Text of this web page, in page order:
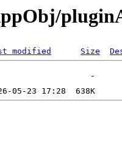
modified Size